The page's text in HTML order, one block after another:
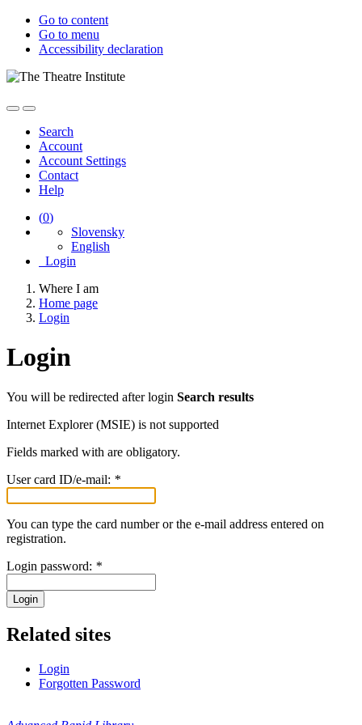
Go to content
Go to menu
Accessibility declaration
Search
Account
Account Settings
Contact
Help
(0)
Slovensky
English
Login
Where I am
Home page
Login
Login
You will be redirected after login Search results
Internet Explorer (MSIE) is not supported
Fields marked with are obligatory.
User card ID/e-mail: *
You can type the card number or the e-mail address entered on
registration.
Login password: *
Login
Related sites
Login
Forgotten Password